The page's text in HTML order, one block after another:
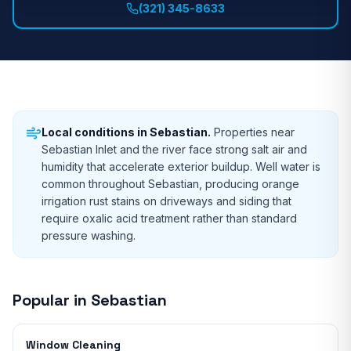
(321) 345-8633
Local conditions in Sebastian. Properties near
Sebastian Inlet and the river face strong salt air and
humidity that accelerate exterior buildup. Well water is
common throughout Sebastian, producing orange
irrigation rust stains on driveways and siding that
require oxalic acid treatment rather than standard
pressure washing.
Popular in Sebastian
Window Cleaning